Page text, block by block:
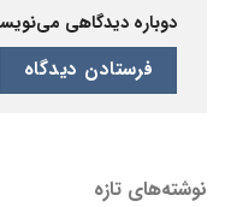
دوباره دیدگاهی
نوشته‌های تازه